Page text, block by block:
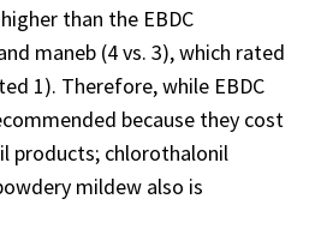
than the EBDC
maneb (4 vs. 3), which rated
1). Therefore, while EBDC
because they cost
products; chlorothalonil
mildew also is